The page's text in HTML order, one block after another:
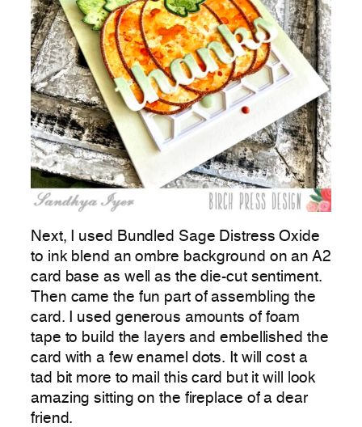
Next, I used Bundled Sage Distress Oxide
to ink blend an ombre background on an A2
card base as well as the die-cut sentiment.
Then came the fun part of assembling the
card. I used generous amounts of foam
tape to build the layers and embellished the
card with a few enamel dots. It will cost a
tad bit more to mail this card but it will look
amazing sitting on the fireplace of a dear
friend.